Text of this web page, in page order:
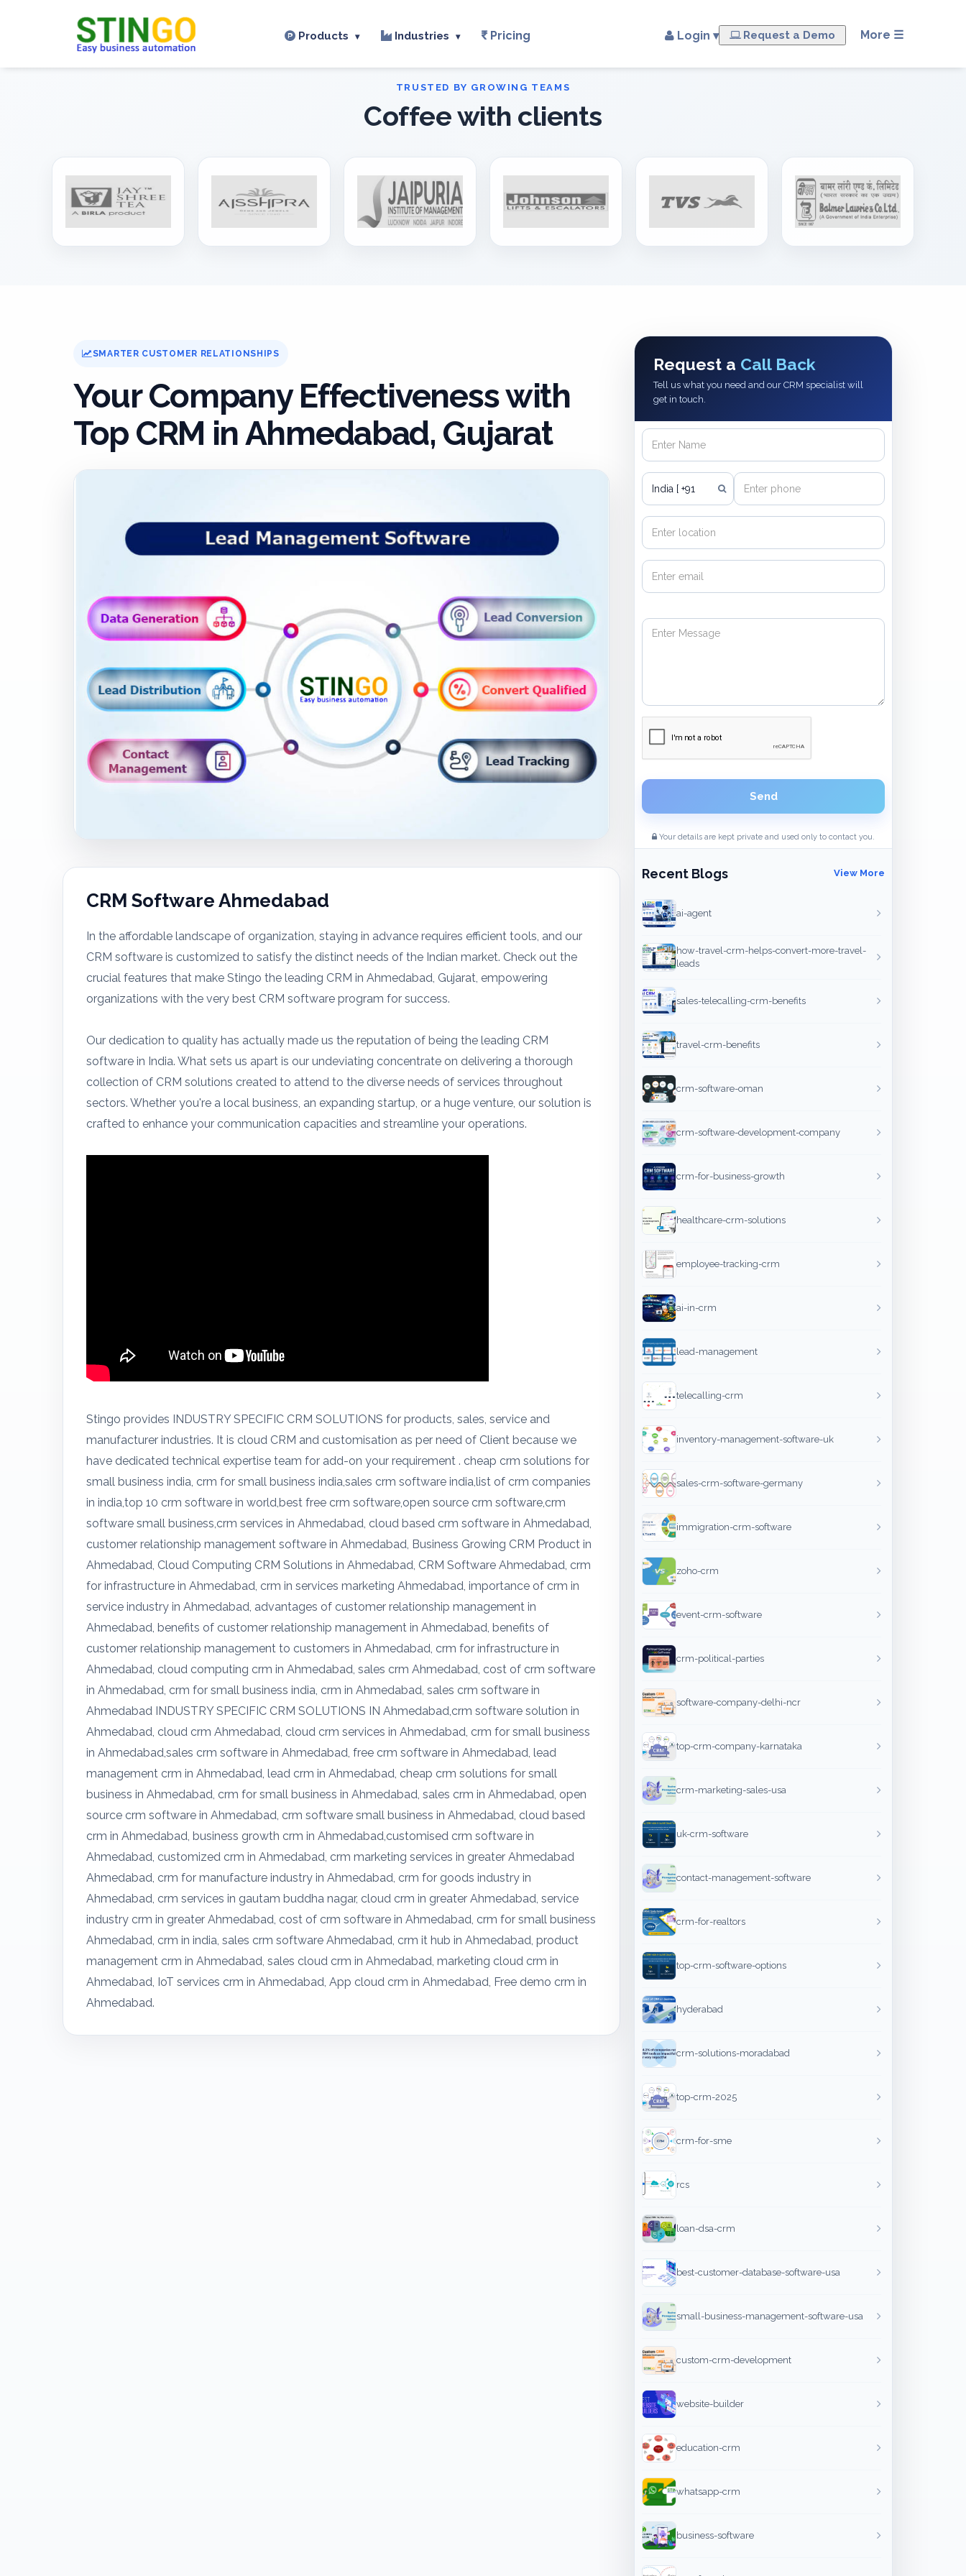
Products ▾ Industries ▾ Pricing Request a Demo
Login ▾ More ☰
Coffee with clients
SMARTER CUSTOMER RELATIONSHIPS
Your Company Effectiveness with
Top CRM in Ahmedabad, Gujarat
CRM Software Ahmedabad
In the affordable landscape of organization, staying in advance requires efficient tools, and our
CRM software is customized to satisfy the distinct needs of the Indian market. Check out the
crucial features that make Stingo the leading CRM in Ahmedabad, Gujarat, empowering
organizations with the very best CRM software program for success.
Our dedication to quality has actually made us the reputation of being the leading CRM
software in India. What sets us apart is our undeviating concentrate on delivering a thorough
collection of CRM solutions created to attend to the diverse needs of services throughout
sectors. Whether you're a local business, an expanding startup, or a huge venture, our solution is
crafted to enhance your communication capacities and streamline your operations.
Stingo provides INDUSTRY SPECIFIC CRM SOLUTIONS for products, sales, service and
manufacturer industries. It is cloud CRM and customisation as per need of Client because we
have dedicated technical expertise team for add-on your requirement . cheap crm solutions for
small business india, crm for small business india,sales crm software india,list of crm companies
in india,top 10 crm software in world,best free crm software,open source crm software,crm
software small business,crm services in Ahmedabad, cloud based crm software in Ahmedabad,
customer relationship management software in Ahmedabad, Business Growing CRM Product in
Ahmedabad, Cloud Computing CRM Solutions in Ahmedabad, CRM Software Ahmedabad, crm
for infrastructure in Ahmedabad, crm in services marketing Ahmedabad, importance of crm in
service industry in Ahmedabad, advantages of customer relationship management in
Ahmedabad, benefits of customer relationship management in Ahmedabad, benefits of
customer relationship management to customers in Ahmedabad, crm for infrastructure in
Ahmedabad, cloud computing crm in Ahmedabad, sales crm Ahmedabad, cost of crm software
in Ahmedabad, crm for small business india, crm in Ahmedabad, sales crm software in
Ahmedabad INDUSTRY SPECIFIC CRM SOLUTIONS IN Ahmedabad,crm software solution in
Ahmedabad, cloud crm Ahmedabad, cloud crm services in Ahmedabad, crm for small business
in Ahmedabad,sales crm software in Ahmedabad, free crm software in Ahmedabad, lead
management crm in Ahmedabad, lead crm in Ahmedabad, cheap crm solutions for small
business in Ahmedabad, crm for small business in Ahmedabad, sales crm in Ahmedabad, open
source crm software in Ahmedabad, crm software small business in Ahmedabad, cloud based
crm in Ahmedabad, business growth crm in Ahmedabad,customised crm software in
Ahmedabad, customized crm in Ahmedabad, crm marketing services in greater Ahmedabad
Ahmedabad, crm for manufacture industry in Ahmedabad, crm for goods industry in
Ahmedabad, crm services in gautam buddha nagar, cloud crm in greater Ahmedabad, service
industry crm in greater Ahmedabad, cost of crm software in Ahmedabad, crm for small business
Ahmedabad, crm in india, sales crm software Ahmedabad, crm it hub in Ahmedabad, product
management crm in Ahmedabad, sales cloud crm in Ahmedabad, marketing cloud crm in
Ahmedabad, IoT services crm in Ahmedabad, App cloud crm in Ahmedabad, Free demo crm in
Ahmedabad.
Request a Call Back
Tell us what you need and our CRM specialist will
get in touch.
Send
Your details are kept private and used only to contact you.
Recent Blogs View More
ai-agent
how-travel-crm-helps-convert-more-travel-
leads
sales-telecalling-crm-benefits
travel-crm-benefits
crm-software-oman
crm-software-development-company
crm-for-business-growth
healthcare-crm-solutions
employee-tracking-crm
ai-in-crm
lead-management
telecalling-crm
inventory-management-software-uk
sales-crm-software-germany
immigration-crm-software
zoho-crm
event-crm-software
crm-political-parties
software-company-delhi-ncr
top-crm-company-karnataka
crm-marketing-sales-usa
uk-crm-software
contact-management-software
crm-for-realtors
top-crm-software-options
hyderabad
crm-solutions-moradabad
top-crm-2025
crm-for-sme
rcs
loan-dsa-crm
best-customer-database-software-usa
small-business-management-software-usa
custom-crm-development
website-builder
education-crm
whatsapp-crm
business-software